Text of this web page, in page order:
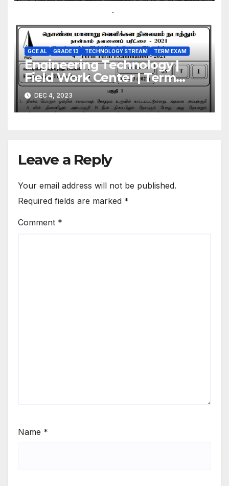
GCE AL GRADE 13 TECHNOLOGY STREAM TERM EXAM
Engineering Technology |
Field Work Center | Term
Exam Paper – March 2021 |
Grade 13 | Tamil Medium
DEC 4, 2023
Leave a Reply
Your email address will not be published.
Required fields are marked *
Comment *
Name *